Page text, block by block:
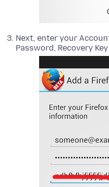
Next, enter your
Password, Recovery